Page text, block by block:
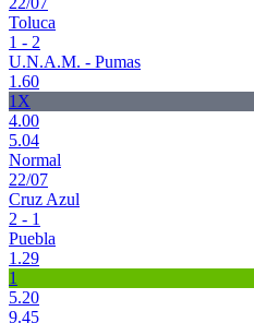
Toluca
1 - 2
U.N.A.M. - Pumas
1.60
1X
4.00
5.04
Normal
22/07
Cruz Azul
2 - 1
Puebla
1.29
1
5.20
9.45